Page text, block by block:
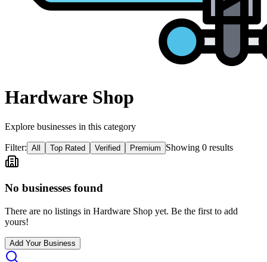
Hardware Shop
Explore businesses in this category
Filter: All Top Rated Verified Premium Showing 0 results
No businesses found
There are no listings in Hardware Shop yet. Be the first to add
yours!
Add Your Business